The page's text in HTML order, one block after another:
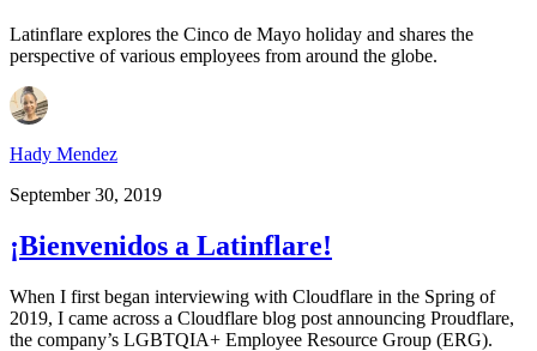
Latinflare explores the Cinco de Mayo holiday and shares the
perspective of various employees from around the globe.
Hady Mendez
September 30, 2019
¡Bienvenidos a Latinflare!
When I first began interviewing with Cloudflare in the Spring of
2019, I came across a Cloudflare blog post announcing Proudflare,
the company’s LGBTQIA+ Employee Resource Group (ERG).